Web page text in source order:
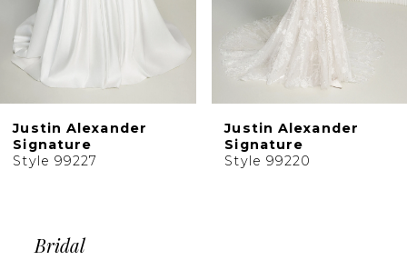
Justin Alexander
Signature
Style 99227
Justin Alexander
Signature
Style 99220
Bridal